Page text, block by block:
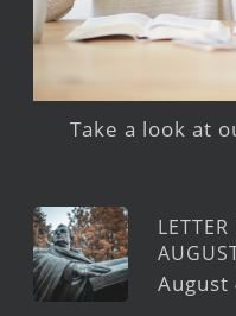
Take a look at
August